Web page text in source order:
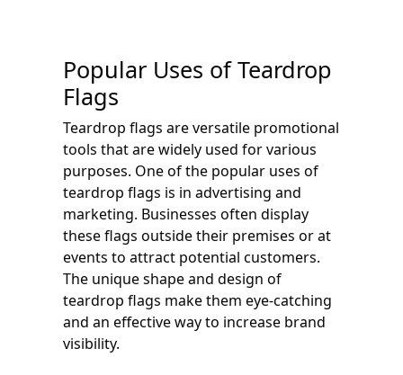
Popular Uses of Teardrop
Flags
Teardrop flags are versatile promotional
tools that are widely used for various
purposes. One of the popular uses of
teardrop flags is in advertising and
marketing. Businesses often display
these flags outside their premises or at
events to attract potential customers.
The unique shape and design of
teardrop flags make them eye-catching
and an effective way to increase brand
visibility.